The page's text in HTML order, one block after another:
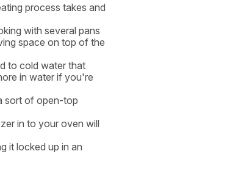
process takes and
with several pans
space on top of the
to cold water that
in water if you're
sort of open-top
in to your oven will
it locked up in an